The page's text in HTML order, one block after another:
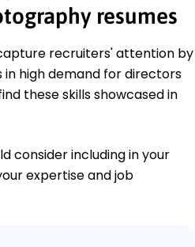
resumes
recruiters' attention by
in high demand for directors
these skills showcased in
consider including in your
expertise and job